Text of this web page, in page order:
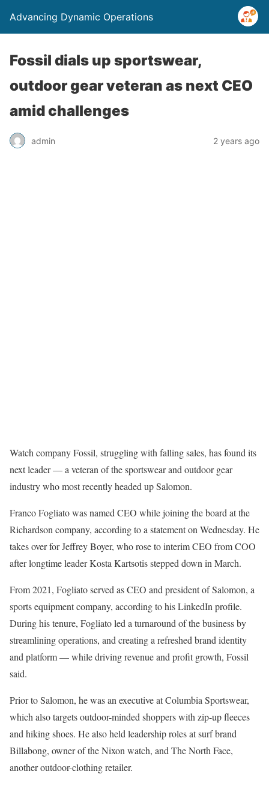
Advancing Dynamic Operations
Fossil dials up sportswear,
outdoor gear veteran as next CEO
amid challenges
admin 2 years ago
Watch company Fossil, struggling with falling sales, has found its
next leader — a veteran of the sportswear and outdoor gear
industry who most recently headed up Salomon.
Franco Fogliato was named CEO while joining the board at the
Richardson company, according to a statement on Wednesday. He
takes over for Jeffrey Boyer, who rose to interim CEO from COO
after longtime leader Kosta Kartsotis stepped down in March.
From 2021, Fogliato served as CEO and president of Salomon, a
sports equipment company, according to his LinkedIn profile.
During his tenure, Fogliato led a turnaround of the business by
streamlining operations, and creating a refreshed brand identity
and platform — while driving revenue and profit growth, Fossil
said.
Prior to Salomon, he was an executive at Columbia Sportswear,
which also targets outdoor-minded shoppers with zip-up fleeces
and hiking shoes. He also held leadership roles at surf brand
Billabong, owner of the Nixon watch, and The North Face,
another outdoor-clothing retailer.